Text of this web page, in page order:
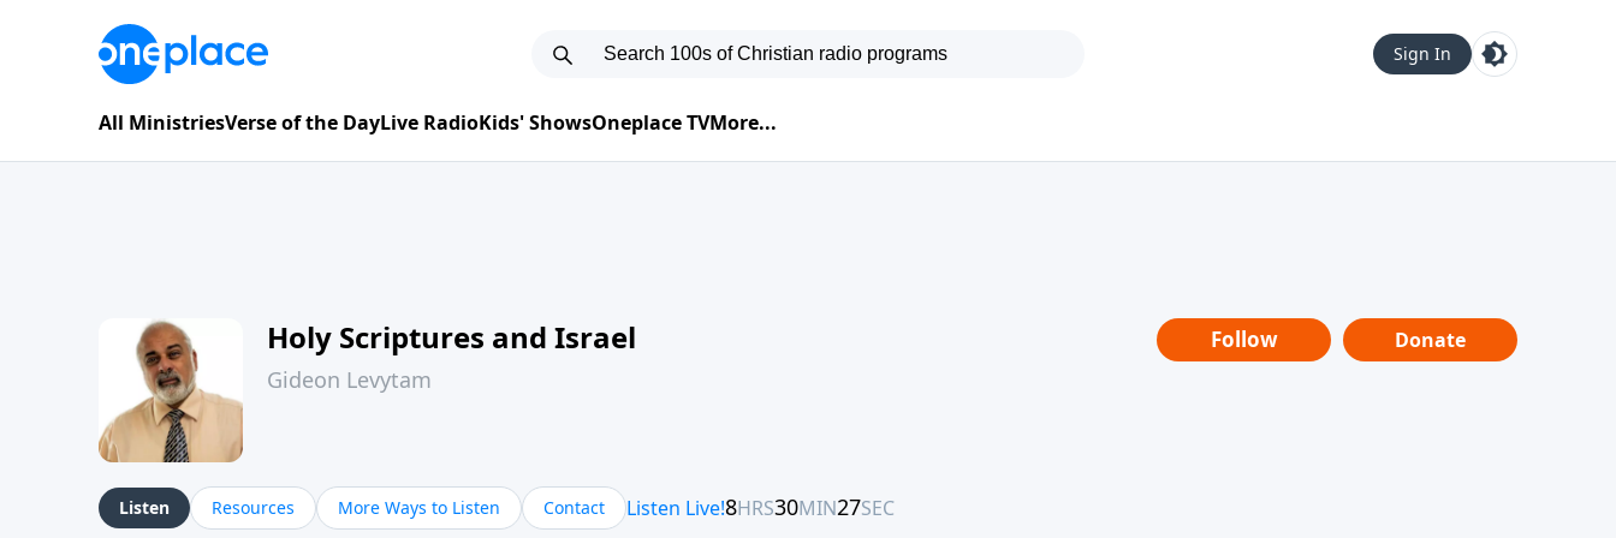
Sign In
All MinistriesVerse of the DayLive RadioKids' ShowsOneplace TVMore...
Holy Scriptures and Israel
Gideon Levytam
Follow Donate
Listen Resources More Ways to Listen Contact